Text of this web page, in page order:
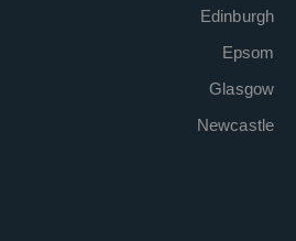
Edinburgh
Epsom
Glasgow
Newcastle